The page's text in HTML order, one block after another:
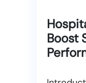
Boost